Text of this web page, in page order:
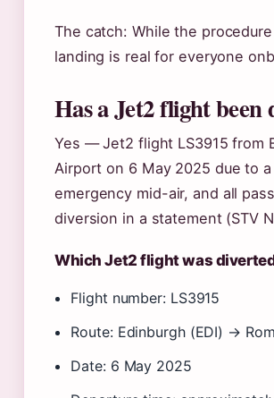
The catch: While the
landing is real for everyone
Has a Jet2 flight been
Yes — Jet2 flight LS3915 from
Airport on 6 May 2025 due to
emergency mid-air, and all
diversion in a statement (STV
Which Jet2 flight was
Flight number: LS3915
Route: Edinburgh (EDI) →
Date: 6 May 2025